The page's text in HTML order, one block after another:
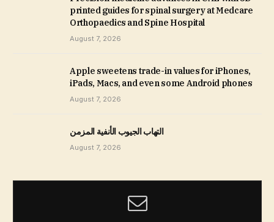
printed guides for spinal surgery at Medcare
Orthopaedics and Spine Hospital
August 7, 2026
Apple sweetens trade-in values for iPhones,
iPads, Macs, and even some Android phones
August 7, 2026
التهاب الجيوب الأنفية المزمن
August 7, 2026